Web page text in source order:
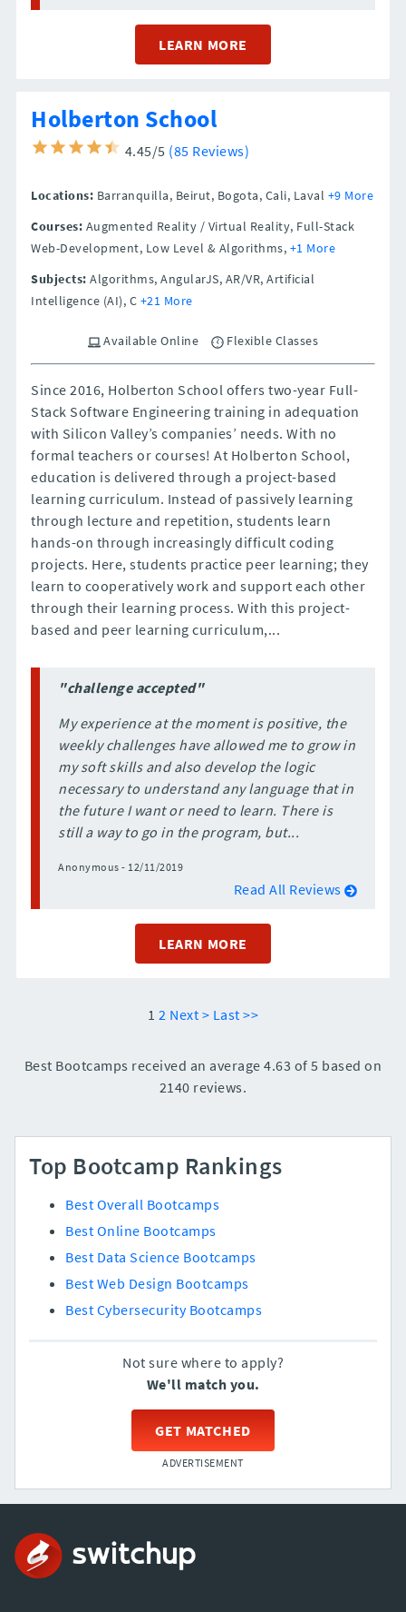
LEARN MORE
Holberton School
4.45/5 (85 Reviews)
Locations: Barranquilla, Beirut, Bogota, Cali, Laval +9 More
Courses: Augmented Reality / Virtual Reality, Full-Stack
Web-Development, Low Level & Algorithms, +1 More
Subjects: Algorithms, AngularJS, AR/VR, Artificial
Intelligence (AI), C +21 More
Available Online Flexible Classes
Since 2016, Holberton School offers two-year Full-
Stack Software Engineering training in adequation
with Silicon Valley’s companies’ needs. With no
formal teachers or courses! At Holberton School,
education is delivered through a project-based
learning curriculum. Instead of passively learning
through lecture and repetition, students learn
hands-on through increasingly difficult coding
projects. Here, students practice peer learning; they
learn to cooperatively work and support each other
through their learning process. With this project-
based and peer learning curriculum,...
"challenge accepted"
My experience at the moment is positive, the
weekly challenges have allowed me to grow in
my soft skills and also develop the logic
necessary to understand any language that in
the future I want or need to learn. There is
still a way to go in the program, but...
Anonymous - 12/11/2019
Read All Reviews
LEARN MORE
1 2 Next > Last >>
Best Bootcamps received an average 4.63 of 5 based on
2140 reviews.
Top Bootcamp Rankings
Best Overall Bootcamps
Best Online Bootcamps
Best Data Science Bootcamps
Best Web Design Bootcamps
Best Cybersecurity Bootcamps
Not sure where to apply?
We'll match you.
GET MATCHED
ADVERTISEMENT